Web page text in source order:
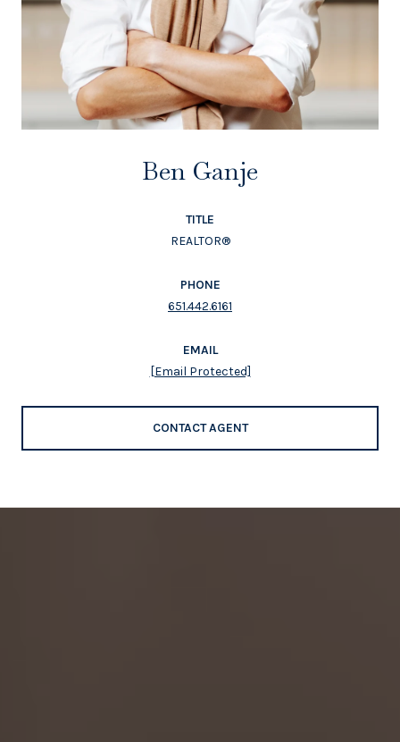
Ben Ganje
TITLE
REALTOR®
PHONE
651.442.6161
EMAIL
[email Protected]
CONTACT AGENT